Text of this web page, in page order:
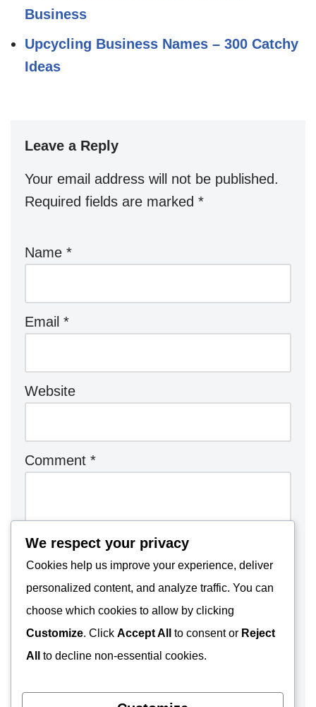
Business
Upcycling Business Names – 300 Catchy
Ideas
Leave a Reply
Your email address will not be published.
Required fields are marked *
Name *
Email *
Website
Comment *
We respect your privacy
Cookies help us improve your experience, deliver
personalized content, and analyze traffic. You can
choose which cookies to allow by clicking
Customize. Click Accept All to consent or Reject
All
to decline non-essential cookies.